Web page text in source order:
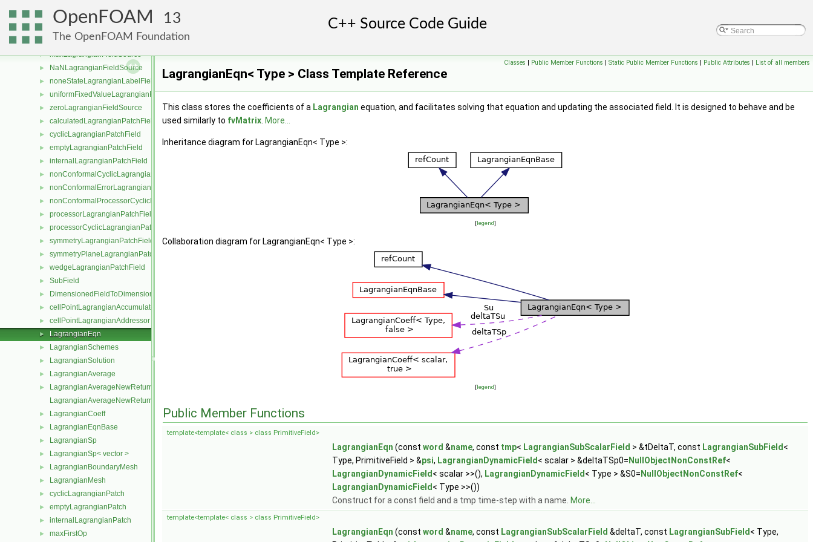
OpenFOAM 13
The OpenFOAM Foundation
LagrangianFieldSource
Function1LagrangianFieldSource
internalLagrangianFieldSource
► maxLagrangianFieldSource
► NaNLagrangianFieldSource
► noneStateLagrangianLabelFieldSource
► uniformFixedValueLagrangianFieldSource
► zeroLagrangianFieldSource
► calculatedLagrangianPatchField
► cyclicLagrangianPatchField
► emptyLagrangianPatchField
► internalLagrangianPatchField
► nonConformalCyclicLagrangianPatchField
► nonConformalErrorLagrangianPatchField
► nonConformalProcessorCyclicLagrangianPatchField
► processorLagrangianPatchField
► processorCyclicLagrangianPatchField
► symmetryLagrangianPatchField
► symmetryPlaneLagrangianPatchField
► wedgeLagrangianPatchField
► SubField
► DimensionedFieldToDimensionedSubField
► cellPointLagrangianAccumulator
► cellPointLagrangianAddressor
► LagrangianEqn
► LagrangianSchemes
► LagrangianSolution
► LagrangianAverage
►
LagrangianAverageNewReturnType
LagrangianAverageNewReturnType< LagrangianMesh, Type >
► LagrangianCoeff
► LagrangianEqnBase
► LagrangianSp
► LagrangianSp< vector >
► LagrangianBoundaryMesh
► LagrangianMesh
► cyclicLagrangianPatch
► emptyLagrangianPatch
► internalLagrangianPatch
► maxFirstOp
Classes | Public Member Functions | Static Public Member Functions | Public Attributes | List of all members
LagrangianEqn< Type > Class Template Reference
This class stores the coefficients of a Lagrangian equation, and facilitates solving that equation and updating the associated field. It is designed to behave and be
used similarly to fvMatrix More...
Inheritance diagram for LagrangianEqn< Type >:
[legend]
Collaboration diagram for LagrangianEqn< Type >:
[legend]
Public Member Functions
template<template< class > class PrimitiveField>
LagrangianEqn (const word &name, const tmp< LagrangianSubScalarField > &tDeltaT, const LagrangianSubField <
Type, PrimitiveField > &psi, LagrangianDynamicField < scalar > &deltaTSp0= NullObjectNonConstRef<
LagrangianDynamicField < scalar >>(), LagrangianDynamicField < Type > &S0= NullObjectNonConstRef<
LagrangianDynamicField < Type >>())
Construct for a const field and a tmp time-step with a name. More...
template<template< class > class PrimitiveField>
LagrangianEqn (const word &name, const LagrangianSubScalarField &deltaT, const LagrangianSubField < Type,